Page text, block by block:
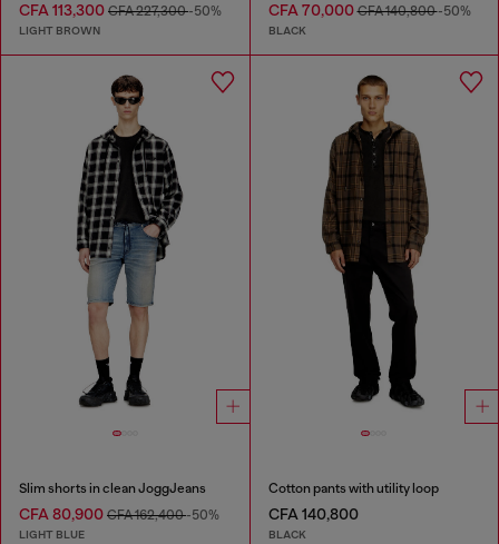
CFA 113,300 CFA 227,300-50%
LIGHT BROWN
CFA 70,000CFA 140,800-50%
BLACK
Slim shorts in clean JoggJeans
CFA 80,900 CFA 162,400-50%
LIGHT BLUE
Cotton pants with utility loop
CFA 140,800
BLACK